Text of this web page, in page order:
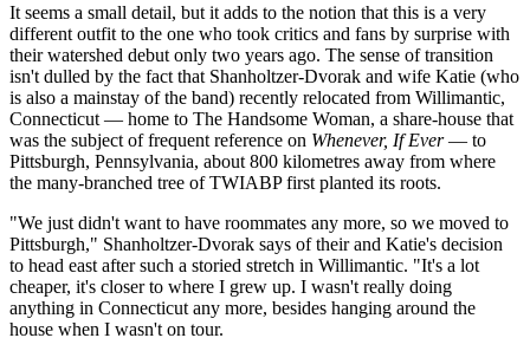
It seems a small detail, but it adds to the notion that this is a very
different outfit to the one who took critics and fans by surprise with
their watershed debut only two years ago. The sense of transition
isn't dulled by the fact that Shanholtzer-Dvorak and wife Katie (who
is also a mainstay of the band) recently relocated from Willimantic,
Connecticut — home to The Handsome Woman, a share-house that
was the subject of frequent reference on Whenever, If Ever— to
Pittsburgh, Pennsylvania, about 800 kilometres away from where
the many-branched tree of TWIABP first planted its roots.
"We just didn't want to have roommates any more, so we moved to
Pittsburgh," Shanholtzer-Dvorak says of their and Katie's decision
to head east after such a storied stretch in Willimantic. "It's a lot
cheaper, it's closer to where I grew up. I wasn't really doing
anything in Connecticut any more, besides hanging around the
house when I wasn't on tour.